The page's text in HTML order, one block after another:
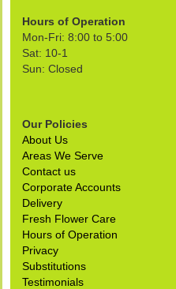
Hours of Operation
Mon-Fri: 8:00 to 5:00
Sat: 10-1
Sun: Closed
Our Policies
About Us
Areas We Serve
Contact us
Corporate Accounts
Delivery
Fresh Flower Care
Hours of Operation
Privacy
Substitutions
Testimonials